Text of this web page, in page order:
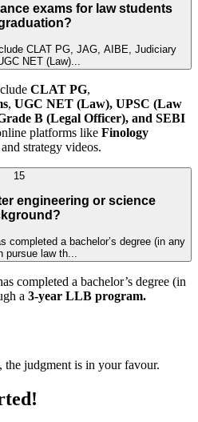
exams for law students
CLAT PG, JAG, AIBE, Judiciary
NET (Law)...
CLAT PG,
, UGC NET (Law), UPSC (Law
B (Legal Officer), and SEBI
platforms like Finology
strategy videos.
15
engineering or science
completed a bachelor’s degree (in any
pursue law th...
completed a bachelor’s degree (in
a 3-year LLB program.
judgment is in your favour.